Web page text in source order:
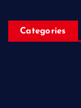
Categories